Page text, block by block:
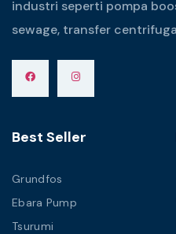
industri seperti pompa
sewage, transfer
Best Seller
Grundfos
Ebara Pump
Tsurumi